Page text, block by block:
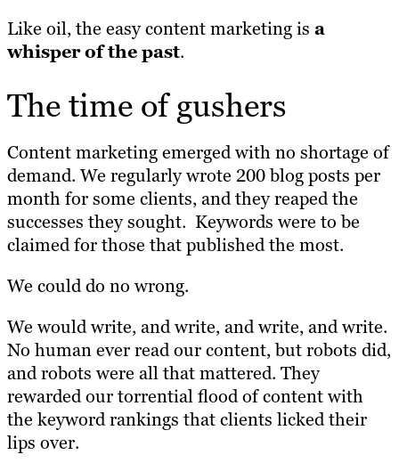
Like oil, the easy content marketing is a
whisper of the past.
The time of gushers
Content marketing emerged with no shortage of
demand. We regularly wrote 200 blog posts per
month for some clients, and they reaped the
successes they sought. Keywords were to be
claimed for those that published the most.
We could do no wrong.
We would write, and write, and write, and write.
No human ever read our content, but robots did,
and robots were all that mattered. They
rewarded our torrential flood of content with
the keyword rankings that clients licked their
lips over.